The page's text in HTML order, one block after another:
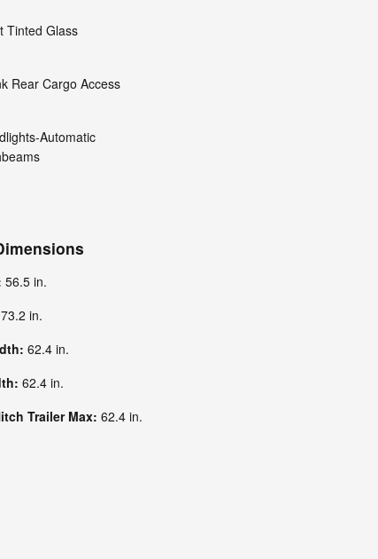
Tinted Glass
Rear Cargo Access
Automatic
56.5 in.
73.2 in.
62.4 in.
62.4 in.
Trailer Max:62.4 in.